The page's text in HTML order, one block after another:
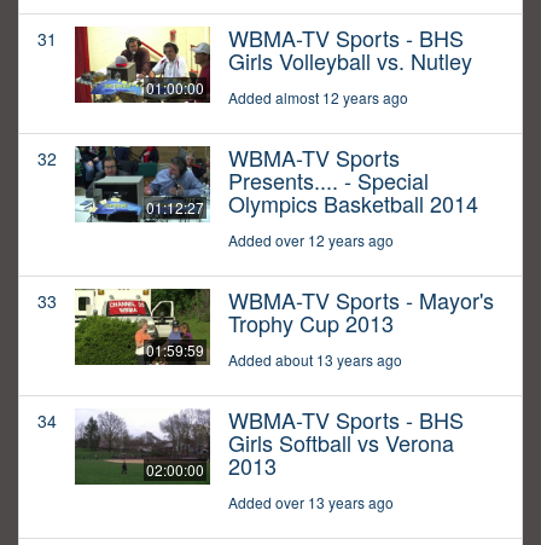
31
01:00:00
WBMA-TV Sports - BHS
Girls Volleyball vs. Nutley
Added almost 12 years ago
32
01:12:27
WBMA-TV Sports
Presents.... - Special
Olympics Basketball 2014
Added over 12 years ago
33
01:59:59
WBMA-TV Sports - Mayor's
Trophy Cup 2013
Added about 13 years ago
34
02:00:00
WBMA-TV Sports - BHS
Girls Softball vs Verona
2013
Added over 13 years ago